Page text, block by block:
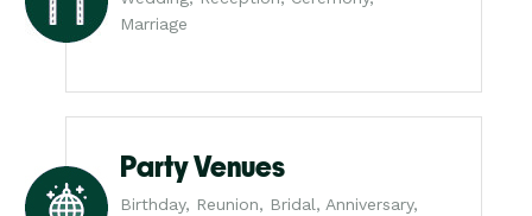
Marriage
Party Venues
Birthday, Reunion, Bridal, Anniversary,